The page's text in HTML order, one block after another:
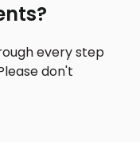
every step
don't